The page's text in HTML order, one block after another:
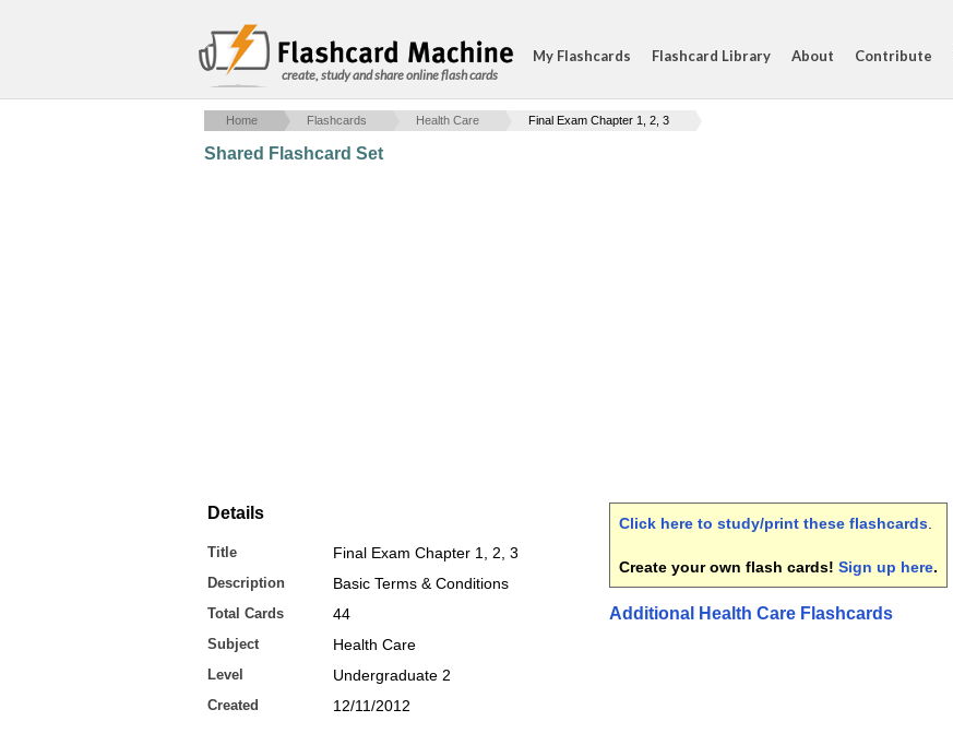
create, study and share online flash cards
My Flashcards Flashcard Library About Contribute
Home Flashcards Health Care Final Exam Chapter 1, 2, 3
Shared Flashcard Set
Details
Title Final Exam Chapter 1, 2, 3
Description Basic Terms & Conditions
Total Cards 44
Subject Health Care
Level Undergraduate 2
Created 12/11/2012
Click here to study/print these flashcards
Create your own flash cards! Sign up here.
Additional Health Care Flashcards